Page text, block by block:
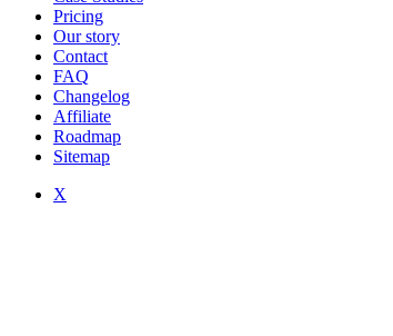
Pricing
Our story
Contact
FAQ
Changelog
Affiliate
Roadmap
Sitemap
X